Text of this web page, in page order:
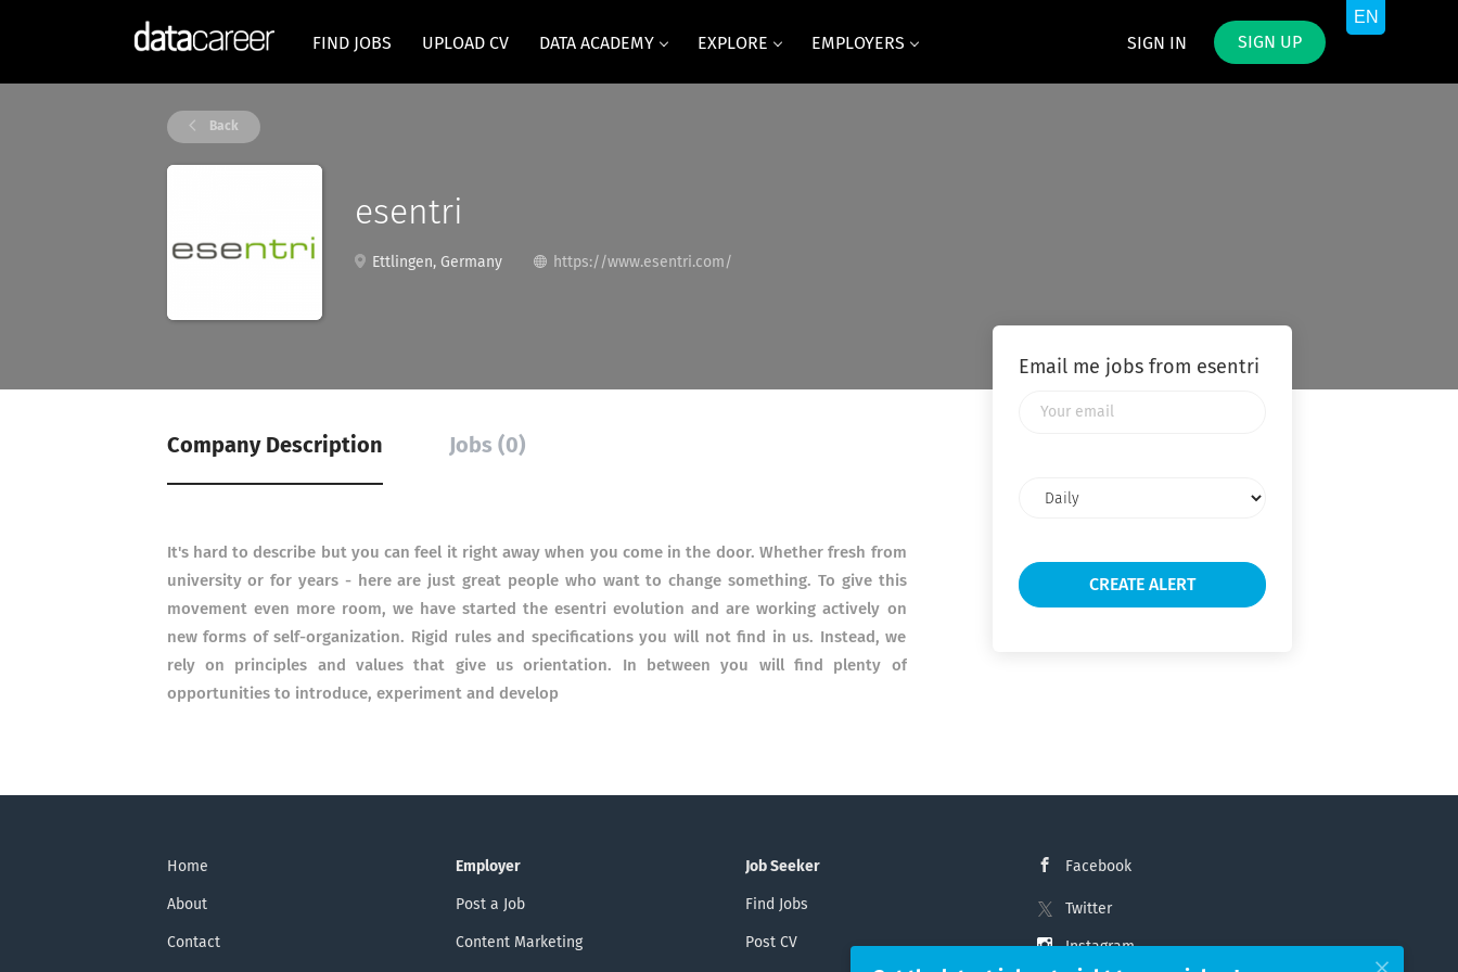
SIGN IN SIGN UP
FIND JOBS UPLOAD CV DATA ACADEMY EXPLORE EMPLOYERS
Back
esentri
Ettlingen, Germany https://www.esentri.com/
Company Description Jobs (0)
It's hard to describe but you can feel it right away when you come in the door. Whether fresh from
university or for years - here are just great people who want to change something. To give this
movement even more room, we have started the esentri evolution and are working actively on
new forms of self-organization. Rigid rules and specifications you will not find in us. Instead, we
rely on principles and values ​​that give us orientation. In between you will find plenty of
opportunities to introduce, experiment and develop
Email me jobs from esentri
frequency
Home
About
Contact
Employer
Post a Job
Content Marketing
Job Seeker
Find Jobs
Post CV
Facebook
Twitter
Instagram